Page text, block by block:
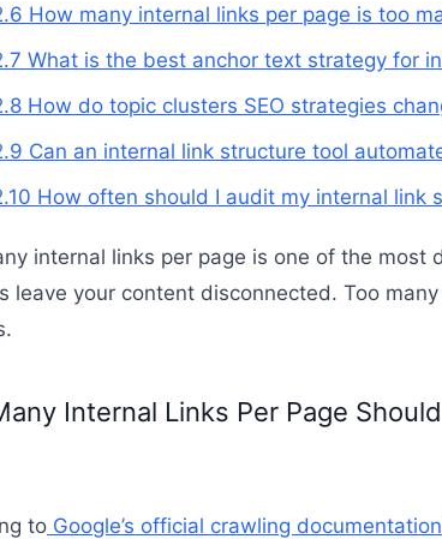
How many internal links per page is too
What is the best anchor text strategy for
How do topic clusters SEO strategies
Can an internal link structure tool
How often should I audit my internal link
internal links per page is one of the most
leave your content disconnected. Too
Internal Links Per Page
to Google’s official crawling documentation